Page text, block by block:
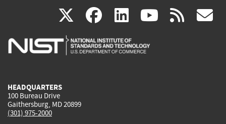
X(link
is
facebook
(link
is
linkedin
(link
is
(link rss
HEADQUARTERS
100 Bureau Drive
Gaithersburg, MD 20899
(301) 975-2000